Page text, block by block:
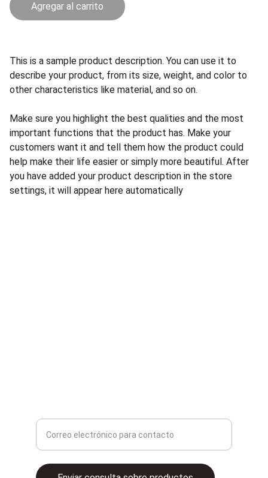
Agregar al carrito
This is a sample product description. You can use it to
describe your product, from its size, weight, and color to
other characteristics like material, and so on.
Make sure you highlight the best qualities and the most
important functions that the product has. Make your
customers want it and tell them how the product could
help make their life easier or simply more beautiful. After
you have added your product description in the store
settings, it will appear here automatically